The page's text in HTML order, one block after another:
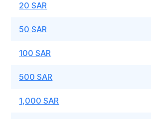
20 SAR
50 SAR
100 SAR
500 SAR
1,000 SAR